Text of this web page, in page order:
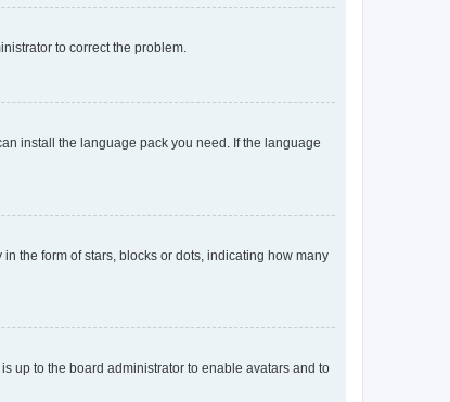
to correct the problem.
install the language pack you need. If the language
the form of stars, blocks or dots, indicating how many
up to the board administrator to enable avatars and to